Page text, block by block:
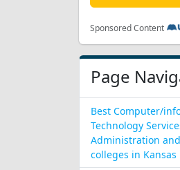
Sponsored Content
Page
Best Computer/
Technology
Administration
colleges in Kansas